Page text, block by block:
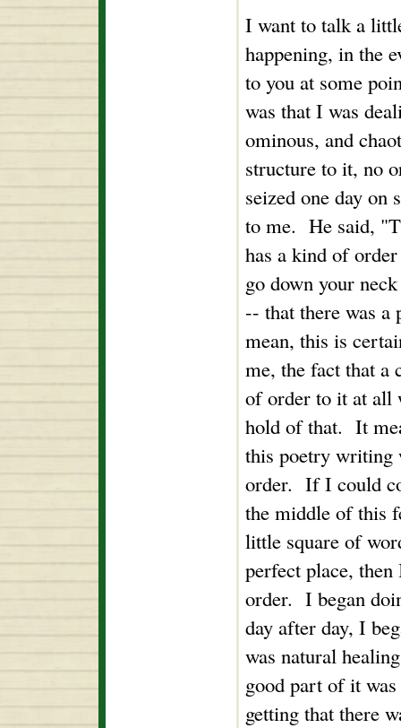
I want to talk a
happening, in the
to you at some
was that I was
ominous, and
structure to it, no
seized one day
to me. He said,
has a kind of
go down your
-- that there was
mean, this is
me, the fact that a
of order to it at all
hold of that. It
this poetry writing
order. If I could
the middle of this
little square of
perfect place,
order. I began
day after day, I
was natural
good part of it
getting that there